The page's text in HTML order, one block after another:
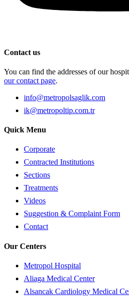
Contact us
You can find the addresses of our
our contact page.
info@metropolsaglik.com
ik@metropoltip.com.tr
Quick Menu
Corporate
Contracted Institutions
Sections
Treatments
Videos
Suggestion & Complaint Form
Contact
Our Centers
Metropol Hospital
Aliaga Medical Center
Alsancak Cardiology Medical